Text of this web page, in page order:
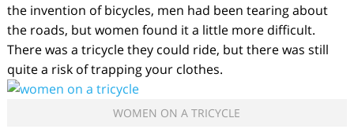
the invention of bicycles, men had been tearing about
the roads, but women found it a little more difficult.
There was a tricycle they could ride, but there was still
quite a risk of trapping your clothes.
WOMEN ON A TRICYCLE